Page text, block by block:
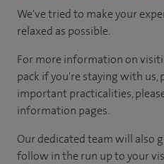
We've tried to make your
relaxed as possible.
For more information on
pack if you're staying with us,
important practicalities,
information pages.
Our dedicated team will also
follow in the run up to your